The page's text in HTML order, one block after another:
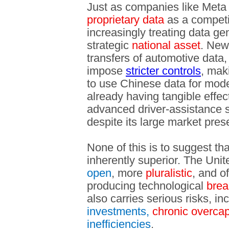
Just as companies like
proprietary dataas a
increasingly treating data
strategic national asset.
transfers of automotive
impose stricter controls,
to use Chinese data for
already having tangible
advanced driver-assistance
despite its large market
None of this is to suggest
inherently superior. The
open, more pluralistic, and
producing technological
also carries serious risks,
investments, chronic
inefficiencies.